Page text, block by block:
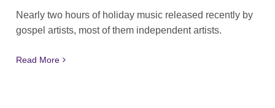
Nearly two hours of holiday music released recently by
gospel artists, most of them independent artists.
Read More